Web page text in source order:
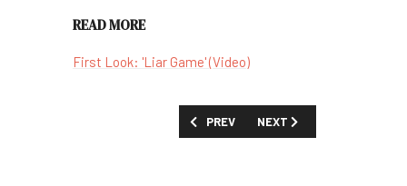
READ MORE
First Look: 'Liar Game' (Video)
PREVIOUS ARTICLE: SHOW GUIDE:
PREV NEXT ARTICLE: SHOW
NEXT